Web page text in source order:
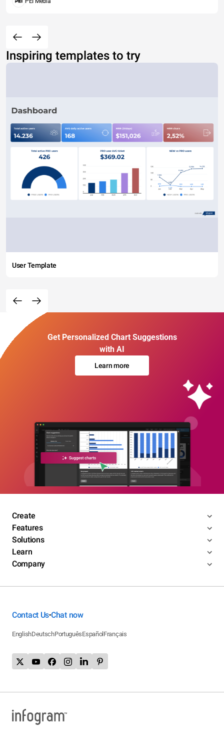
Inspiring templates to try
User Template
Get Personalized Chart Suggestions
with AI
Learn more
Create
Features
Solutions
Learn
Company
Contact Us•Chat now
EnglishDeutschPortuguêsEspañol Français